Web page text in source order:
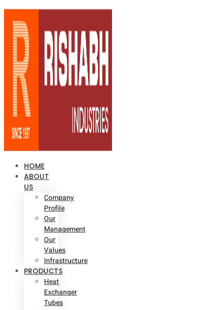
HOME
ABOUT
US
Company
Profile
Our
Management
Our
Values
Infrastructure
PRODUCTS
Heat
Exchanger
Tubes